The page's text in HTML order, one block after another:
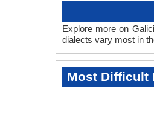
Explore more on
dialects vary most in
Most Difficult